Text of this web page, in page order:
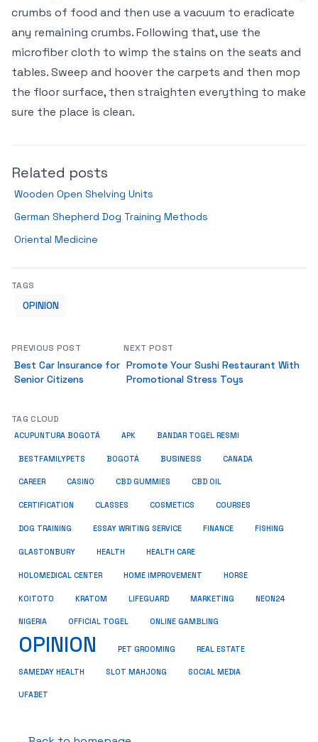
crumbs of food and then use a vacuum to eradicate
any remaining crumbs. Following that, use the
microfiber cloth to wimp the stains on the seats and
tables. Sweep and hoover the carpets and then mop
the floor surface, then straighten everything to make
sure the place is clean.
Related posts
Wooden Open Shelving Units
German Shepherd Dog Training Methods
Oriental Medicine
TAGS
OPINION
PREVIOUS POST
Best Car Insurance for
Senior Citizens
NEXT POST
Promote Your Sushi Restaurant With
Promotional Stress Toys
TAG CLOUD
ACUPUNTURA BOGOTÁ APK BANDAR TOGEL RESMI
BESTFAMILYPETS BOGOTÁ BUSINESS CANADA
CAREER CASINO CBD GUMMIES CBD OIL
CERTIFICATION CLASSES COSMETICS COURSES
DOG TRAINING ESSAY WRITING SERVICE FINANCE FISHING
GLASTONBURY HEALTH HEALTH CARE
HOLOMEDICAL CENTER HOME IMPROVEMENT HORSE
KOITOTO KRATOM LIFEGUARD MARKETING NEON24
NIGERIA OFFICIAL TOGEL ONLINE GAMBLING
OPINION PET GROOMING REAL ESTATE
SAMEDAY HEALTH SLOT MAHJONG SOCIAL MEDIA
UFABET